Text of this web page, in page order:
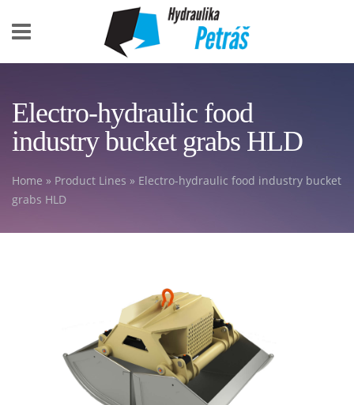
Electro-hydraulic food
industry bucket grabs HLD
You are here
Home » Product Lines » Electro-hydraulic food industry bucket
grabs HLD